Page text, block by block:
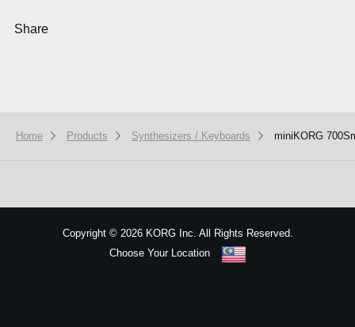
Share
Home Products Synthesizers / Keyboards miniKORG
Copyright ©2026 KORG Inc. All Rights Reserved.
Choose Your Location